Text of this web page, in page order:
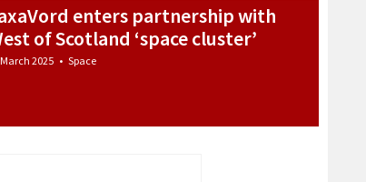
enters partnership with
of Scotland ‘space cluster’
2025 • Space